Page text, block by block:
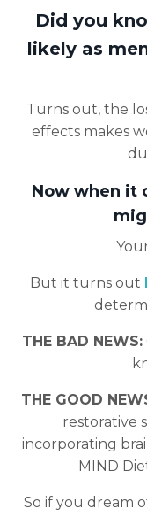
Did you
likely as
Turns out, the
effects makes
Now when it
But it turns out
THE BAD NEWS:
THE GOOD
restorative
incorporating
MIND
So if you dream